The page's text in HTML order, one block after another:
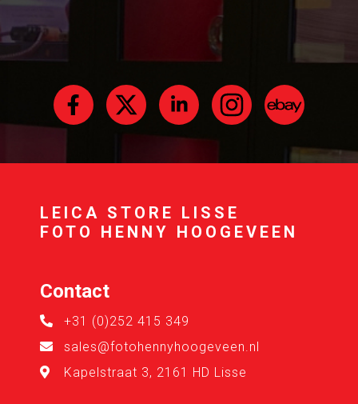
LEICA STORE LISSE
FOTO HENNY HOOGEVEEN
Contact
+31 (0)252 415 349
sales@fotohennyhoogeveen.nl
Kapelstraat 3, 2161 HD Lisse